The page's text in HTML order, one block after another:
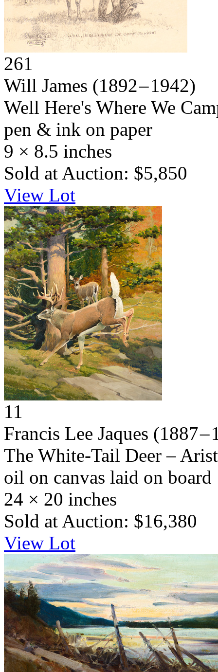
261
Will James (1892 – 1942)
Well Here's Where We
pen & ink on paper
9 × 8.5 inches
Sold at Auction: $5,850
View Lot
11
Francis Lee Jaques (1887 –
The White-Tail Deer –
oil on canvas laid on board
24 × 20 inches
Sold at Auction: $16,380
View Lot